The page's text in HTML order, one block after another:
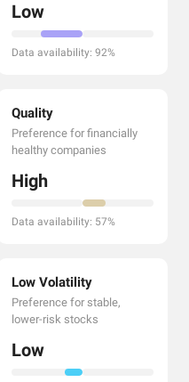
Low
Data availability: 92%
Quality
Preference for financially
healthy companies
High
Data availability: 57%
Low Volatility
Preference for stable,
lower-risk stocks
Low